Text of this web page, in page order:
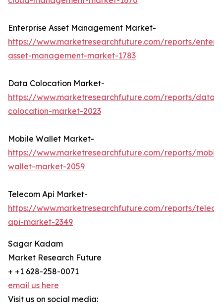
Enterprise Asset Management Market-
https://www.marketresearchfuture.com/reports/
asset-management-market-1783
Data Colocation Market-
https://www.marketresearchfuture.com/reports/data-
colocation-market-2023
Mobile Wallet Market-
https://www.marketresearchfuture.com/reports/
wallet-market-2059
Telecom Api Market-
https://www.marketresearchfuture.com/reports/
api-market-2349
Sagar Kadam
Market Research Future
+ +1 628-258-0071
email us here
Visit us on social media: